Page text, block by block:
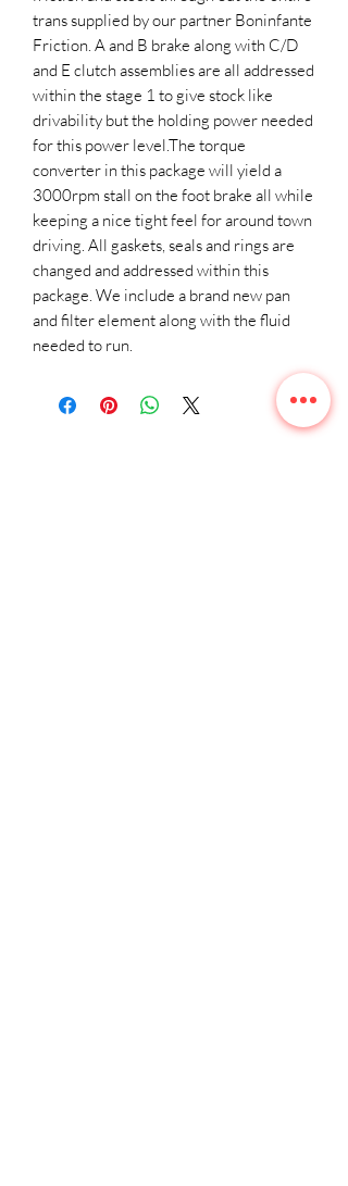
trans supplied by our partner Boninfante
Friction. A and B brake along with C/D
and E clutch assemblies are all addressed
within the stage 1 to give stock like
drivability but the holding power needed
for this power level.The torque
converter in this package will yield a
3000rpm stall on the foot brake all while
keeping a nice tight feel for around town
driving. All gaskets, seals and rings are
changed and addressed within this
package. We include a brand new pan
and filter element along with the fluid
needed to run.